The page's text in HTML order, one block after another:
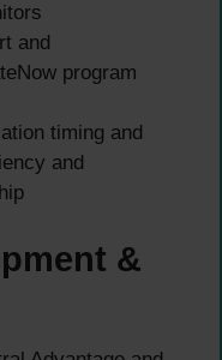
and
program
timing and
and
&